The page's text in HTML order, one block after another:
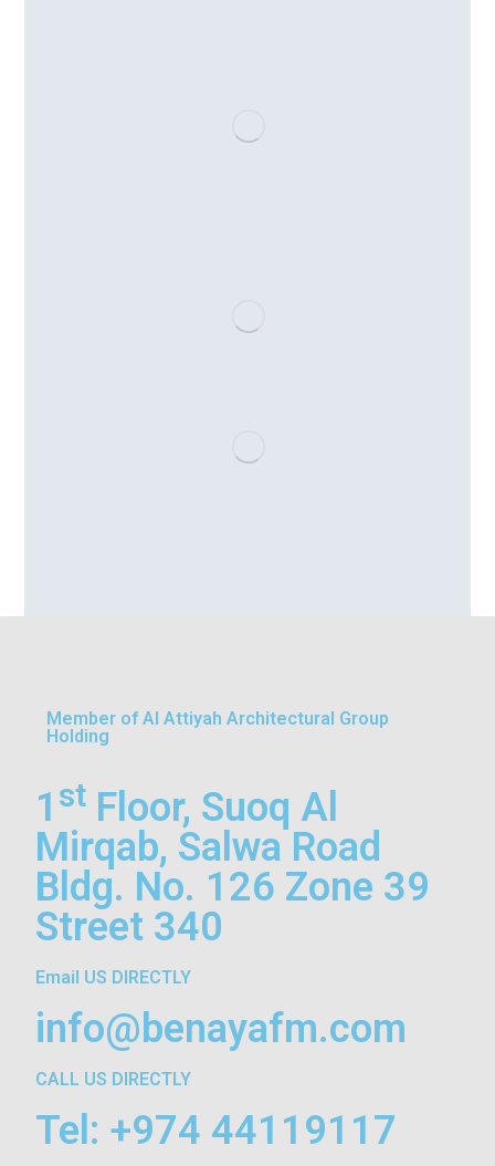
Member of Al Attiyah Architectural Group
Holding
1 st Floor, Suoq Al
Mirqab, Salwa Road
Bldg. No. 126 Zone 39
Street 340
Email US DIRECTLY
info@benayafm.com
CALL US DIRECTLY
Tel: +974 44119117